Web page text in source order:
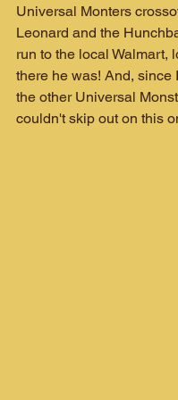
Universal Monters
Leonard and the
run to the local Walmart,
there he was! And, since
the other Universal
couldn't skip out on this